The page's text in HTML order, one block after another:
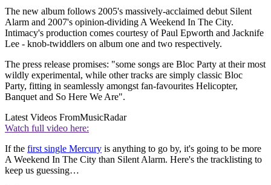
The new album follows 2005's massively-acclaimed debut Silent
Alarm and 2007's opinion-dividing A Weekend In The City.
Intimacy's production comes courtesy of Paul Epworth and Jacknife
Lee - knob-twiddlers on album one and two respectively.
The press release promises: "some songs are Bloc Party at their most
wildly experimental, while other tracks are simply classic Bloc
Party, fitting in seamlessly amongst fan-favourites Helicopter,
Banquet and So Here We Are".
Latest Videos FromMusicRadar
Watch full video here:
If the first single Mercury is anything to go by, it's going to be more
A Weekend In The City than Silent Alarm. Here's the tracklisting to
keep us guessing…